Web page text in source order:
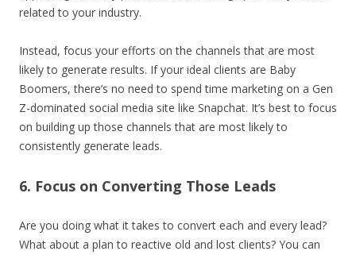
related to your industry.
Instead, focus your efforts on the channels that are most
likely to generate results. If your ideal clients are Baby
Boomers, there’s no need to spend time marketing on a Gen
Z-dominated social media site like Snapchat. It’s best to focus
on building up those channels that are most likely to
consistently generate leads.
6. Focus on Converting Those Leads
Are you doing what it takes to convert each and every lead?
What about a plan to reactive old and lost clients? You can